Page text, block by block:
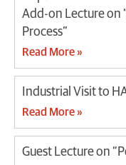
Add-on Lecture on
Process”
Read More »
Industrial Visit to
Read More »
Guest Lecture on